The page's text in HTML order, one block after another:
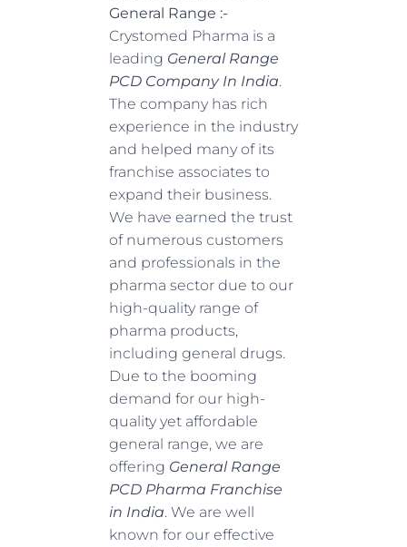
General Range :-
Crystomed Pharma is a
leading General Range
PCD Company In India.
The company has rich
experience in the industry
and helped many of its
franchise associates to
expand their business.
We have earned the trust
of numerous customers
and professionals in the
pharma sector due to our
high-quality range of
pharma products,
including general drugs.
Due to the booming
demand for our high-
quality yet affordable
general range, we are
offering General Range
PCD Pharma Franchise
in India. We are well
known for our effective